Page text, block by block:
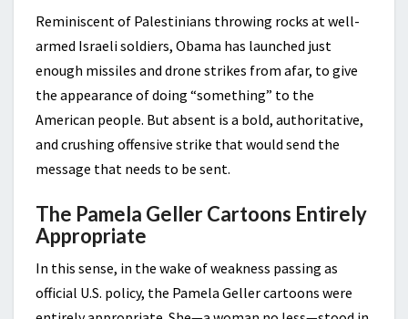
Reminiscent of Palestinians throwing rocks at well-
armed Israeli soldiers, Obama has launched just
enough missiles and drone strikes from afar, to give
the appearance of doing “something” to the
American people. But absent is a bold, authoritative,
and crushing offensive strike that would send the
message that needs to be sent.
The Pamela Geller Cartoons Entirely
Appropriate
In this sense, in the wake of weakness passing as
official U.S. policy, the Pamela Geller cartoons were